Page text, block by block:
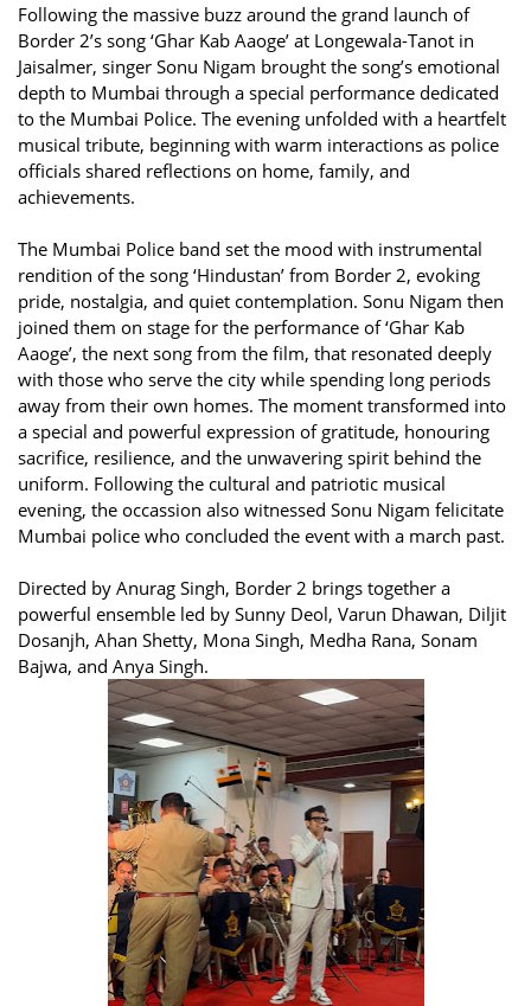
Following the massive buzz around the grand launch of
Border 2’s song ‘Ghar Kab Aaoge’ at Longewala-Tanot in
Jaisalmer, singer Sonu Nigam brought the song’s emotional
depth to Mumbai through a special performance dedicated
to the Mumbai Police. The evening unfolded with a heartfelt
musical tribute, beginning with warm interactions as police
officials shared reflections on home, family, and
achievements.
The Mumbai Police band set the mood with instrumental
rendition of the song ‘Hindustan’ from Border 2, evoking
pride, nostalgia, and quiet contemplation. Sonu Nigam then
joined them on stage for the performance of ‘Ghar Kab
Aaoge’, the next song from the film, that resonated deeply
with those who serve the city while spending long periods
away from their own homes. The moment transformed into
a special and powerful expression of gratitude, honouring
sacrifice, resilience, and the unwavering spirit behind the
uniform. Following the cultural and patriotic musical
evening, the occassion also witnessed Sonu Nigam felicitate
Mumbai police who concluded the event with a march past.
Directed by Anurag Singh, Border 2 brings together a
powerful ensemble led by Sunny Deol, Varun Dhawan, Diljit
Dosanjh, Ahan Shetty, Mona Singh, Medha Rana, Sonam
Bajwa, and Anya Singh.